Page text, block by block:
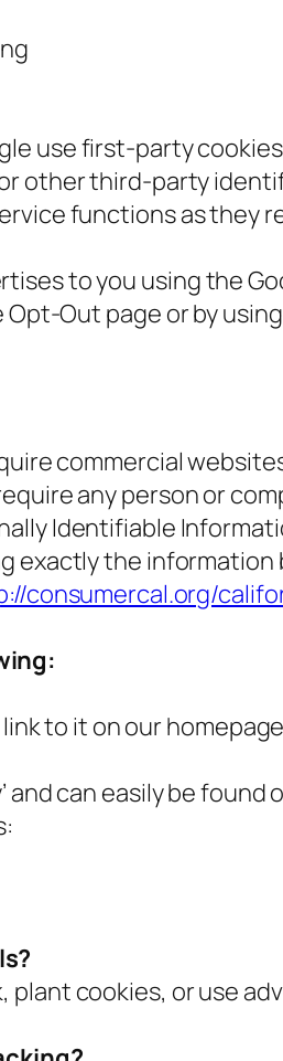
use first-party
other third-party
functions as they
to you using the
Out page or by
commercial
any person or
Identifiable
exactly the
consumercal.org/
to it on our
and can easily be
plant cookies, or use